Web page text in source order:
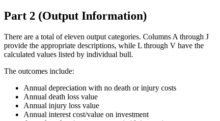
Part 2 (Output Information)
There are a total of eleven output categories. Columns A through J
provide the appropriate descriptions, while L through V have the
calculated values listed by individual bull.
The outcomes include:
Annual depreciation with no death or injury costs
Annual death loss value
Annual injury loss value
Annual interest cost/value on investment